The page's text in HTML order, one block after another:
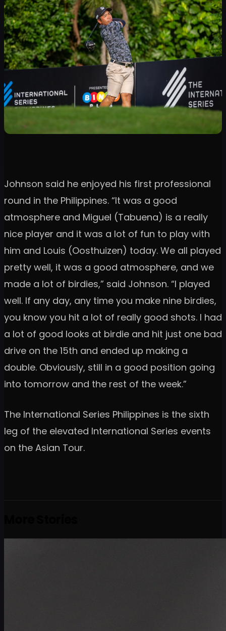
Johnson said he enjoyed his first professional
round in the Philippines. “It was a good
atmosphere and Miguel (Tabuena) is a really
nice player and it was a lot of fun to play with
him and Louis (Oosthuizen) today. We all played
pretty well, it was a good atmosphere, and we
made a lot of birdies,” said Johnson. “I played
well. If any day, any time you make nine birdies,
you know you hit a lot of really good shots. I had
a lot of good looks at birdie and hit just one bad
drive on the 15th and ended up making a
double. Obviously, still in a good position going
into tomorrow and the rest of the week.”
The International Series Philippines is the sixth
leg of the elevated International Series events
on the Asian Tour.